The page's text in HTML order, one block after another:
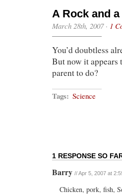
A Rock and
March 28th, 2007· 1
You’d doubtless
But now it appears
parent to do?
Tags: Science
1 RESPONSE SO
Barry // Apr 5, 2007 at
Chicken, pork, fish,